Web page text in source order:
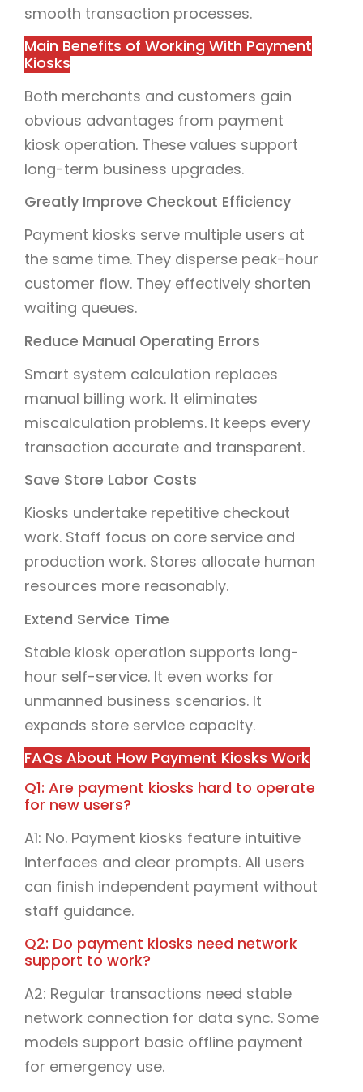
smooth transaction processes.
Main Benefits of Working With Payment
Kiosks
Both merchants and customers gain
obvious advantages from payment
kiosk operation. These values support
long-term business upgrades.
Greatly Improve Checkout Efficiency
Payment kiosks serve multiple users at
the same time. They disperse peak-hour
customer flow. They effectively shorten
waiting queues.
Reduce Manual Operating Errors
Smart system calculation replaces
manual billing work. It eliminates
miscalculation problems. It keeps every
transaction accurate and transparent.
Save Store Labor Costs
Kiosks undertake repetitive checkout
work. Staff focus on core service and
production work. Stores allocate human
resources more reasonably.
Extend Service Time
Stable kiosk operation supports long-
hour self-service. It even works for
unmanned business scenarios. It
expands store service capacity.
FAQs About How Payment Kiosks Work
Q1: Are payment kiosks hard to operate
for new users?
A1: No. Payment kiosks feature intuitive
interfaces and clear prompts. All users
can finish independent payment without
staff guidance.
Q2: Do payment kiosks need network
support to work?
A2: Regular transactions need stable
network connection for data sync. Some
models support basic offline payment
for emergency use.